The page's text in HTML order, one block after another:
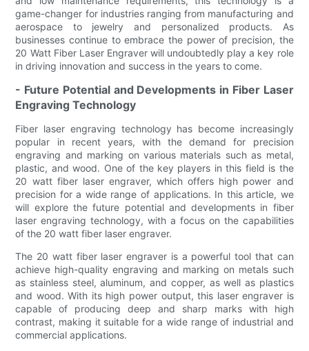
game-changer for industries ranging from manufacturing and
aerospace to jewelry and personalized products. As
businesses continue to embrace the power of precision, the
20 Watt Fiber Laser Engraver will undoubtedly play a key role
in driving innovation and success in the years to come.
- Future Potential and Developments in Fiber Laser
Engraving Technology
Fiber laser engraving technology has become increasingly
popular in recent years, with the demand for precision
engraving and marking on various materials such as metal,
plastic, and wood. One of the key players in this field is the
20 watt fiber laser engraver, which offers high power and
precision for a wide range of applications. In this article, we
will explore the future potential and developments in fiber
laser engraving technology, with a focus on the capabilities
of the 20 watt fiber laser engraver.
The 20 watt fiber laser engraver is a powerful tool that can
achieve high-quality engraving and marking on metals such
as stainless steel, aluminum, and copper, as well as plastics
and wood. With its high power output, this laser engraver is
capable of producing deep and sharp marks with high
contrast, making it suitable for a wide range of industrial and
commercial applications.